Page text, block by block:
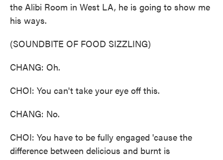
the Alibi Room in West LA, he is going to show me
his ways.
(SOUNDBITE OF FOOD SIZZLING)
CHANG: Oh.
CHOI: You can't take your eye off this.
CHANG: No.
CHOI: You have to be fully engaged 'cause the
difference between delicious and burnt is